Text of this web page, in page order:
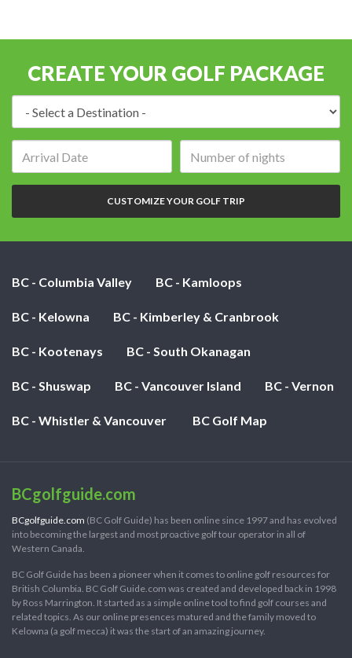
CREATE YOUR GOLF PACKAGE
of
nights:
CUSTOMIZE YOUR GOLF TRIP
BC - Columbia Valley BC - Kamloops
BC - Kelowna BC - Kimberley & Cranbrook
BC - Kootenays BC - South Okanagan
BC - Shuswap BC - Vancouver Island BC - Vernon
BC - Whistler & Vancouver BC Golf Map
BCgolfguide.com
BCgolfguide.com (BC Golf Guide) has been online since 1997 and has evolved
into becoming the largest and most proactive golf tour operator in all of
Western Canada.
BC Golf Guide has been a pioneer when it comes to online golf resources for
British Columbia. BC Golf Guide.com was created and developed back in 1998
by Ross Marrington. It started as a simple online tool to find golf courses and
related topics. As our online presences matured and the family moved to
Kelowna (a golf mecca) it was the start of an amazing journey.